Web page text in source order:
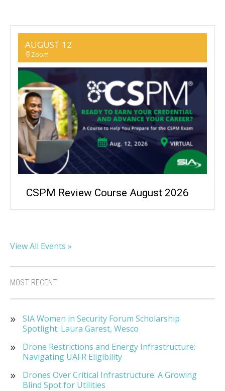
AUGUST 12
Zoom
CSPM Review Course August 2026
View All Events »
MOST RECENT
SIA Women in Security Forum Scholarship
Spotlight: Laura Garest, Wesco
Drone Restrictions and Energy Infrastructure:
Navigating UAFR Eligibility
Drones Over Critical Infrastructure: A Growing
Blind Spot for Utilities